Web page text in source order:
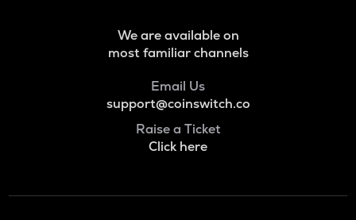
We are available on
most familiar channels
Email Us
support@coinswitch.co
Raise a Ticket
Click here